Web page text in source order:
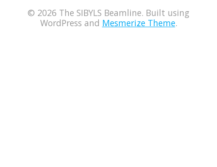
© 2026 The SIBYLS Beamline. Built using
WordPress and Mesmerize Theme.